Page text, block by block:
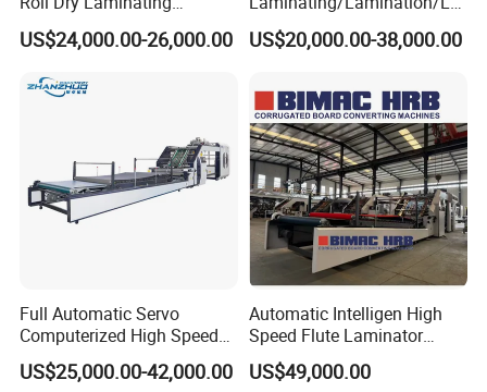
The first time to memorize the NC speed regulating
wheel, the substrate is numerically controlled by
the slide table, the double roll automatic film
connection, the drive wheel slot positioning, the line
type automatic memory, the automatic reset, the
reset time is about 5 minutes
Electric control device:
Machine
US$24,000.00-26,000.00
minator Machine for PP
Plastic Flexible Packaging
Paper Rolls
US$20,000.00-38,000.00
Full Automatic Servo
Computerized High Speed
Flute Laminating Machine
US$25,000.00-42,000.00
Automatic Intelligen High
Speed Flute Laminator
Machine for Corrugated
Cardboard
US$49,000.00